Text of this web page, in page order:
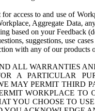
for access to and use of
Aggregate Data,
based on your Feedback
suggestions, use
with any of our
ALL WARRANTIES
A PARTICULAR
MAY PERMIT THIRD
WORKPLACE TO
YOU CHOOSE TO